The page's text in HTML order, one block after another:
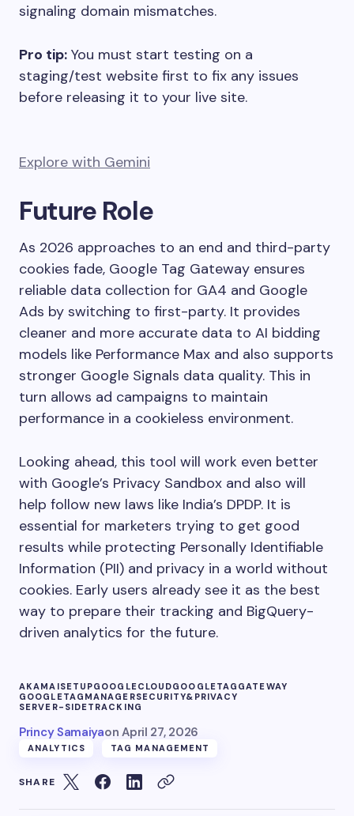
signaling domain mismatches.
Pro tip: You must start testing on a
staging/test website first to fix any issues
before releasing it to your live site.
Explore with Gemini
Future Role
As 2026 approaches to an end and third-party
cookies fade, Google Tag Gateway ensures
reliable data collection for GA4 and Google
Ads by switching to first-party. It provides
cleaner and more accurate data to AI bidding
models like Performance Max and also supports
stronger Google Signals data quality. This in
turn allows ad campaigns to maintain
performance in a cookieless environment.
Looking ahead, this tool will work even better
with Google’s Privacy Sandbox and also will
help follow new laws like India’s DPDP. It is
essential for marketers trying to get good
results while protecting Personally Identifiable
Information (PII) and privacy in a world without
cookies. Early users already see it as the best
way to prepare their tracking and BigQuery-
driven analytics for the future.
AKAMAISETUPGOOGLECLOUDGOOGLETAGGATEWAY
GOOGLETAGMANAGERSECURITY&PRIVACY
SERVER-SIDETRACKING
Princy Samaiyaon April 27, 2026
ANALYTICS TAG MANAGEMENT
SHARE